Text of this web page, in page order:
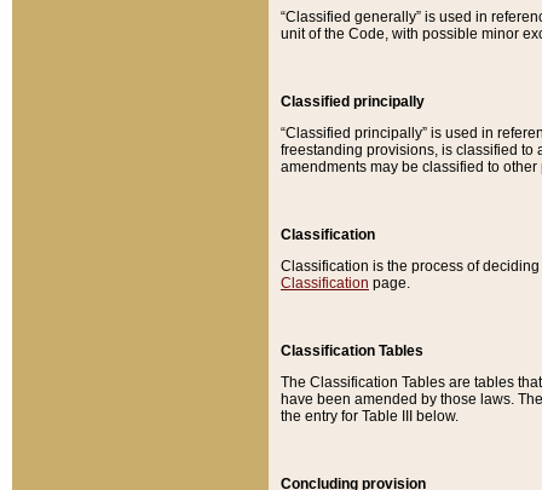
“Classified generally” is used in
unit of the Code, with possible minor
Classified principally
“Classified principally” is used in
freestanding provisions, is classified to
amendments may be classified to other
Classification
Classification is the process of
Classification page.
Classification Tables
The Classification Tables are tables
have been amended by those laws.
the entry for Table III below.
Concluding provision